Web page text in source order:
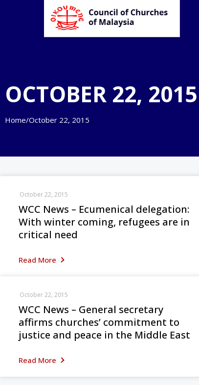
OCTOBER 22, 2015
Home/October 22, 2015
WCC News – Ecumenical delegation:
With winter coming, refugees are in
critical need
Read More
October 22, 2015
WCC News – General secretary
affirms churches’ commitment to
justice and peace in the Middle East
Read More
October 22, 2015